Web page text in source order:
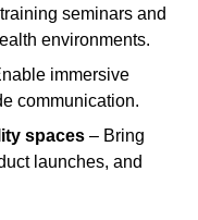
seminars and
environments.
immersive
communication.
spaces – Bring
launches, and